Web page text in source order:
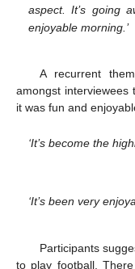
aspect. It’s going
enjoyable morning.’
A recurrent
amongst interviewees
it was fun and
‘It’s become the
‘It’s been very
Participants
to play football.